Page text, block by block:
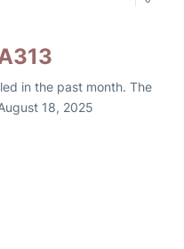
in the past month. The
18, 2025